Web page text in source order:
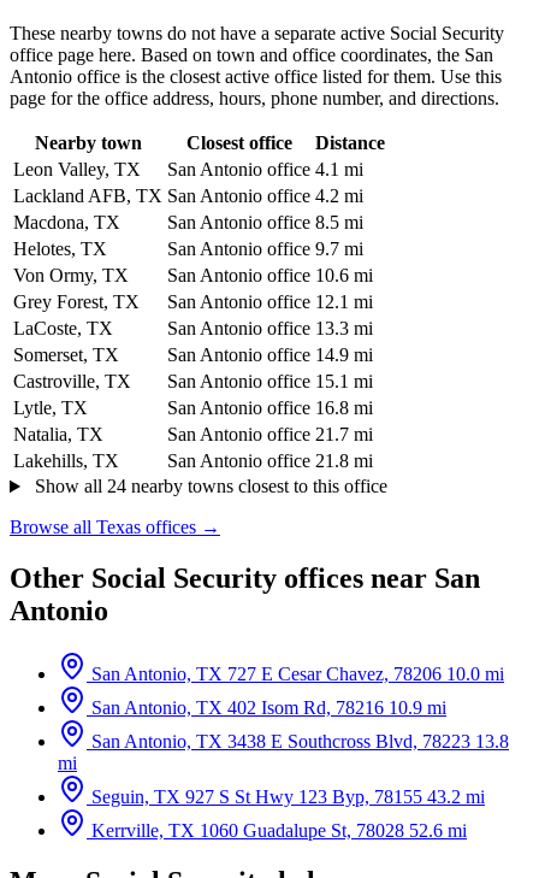
These nearby towns do not have a separate active Social Security
office page here. Based on town and office coordinates, the San
Antonio office is the closest active office listed for them. Use this
page for the office address, hours, phone number, and directions.
Nearby town Closest office
Distance
Leon Valley, TX
San Antonio office 4.1 mi
Lackland AFB, TX San Antonio office 4.2 mi
Macdona, TX
San Antonio office 8.5 mi
Helotes, TX
San Antonio office 9.7 mi
Von Ormy, TX
San Antonio office 10.6 mi
Grey Forest, TX
San Antonio office 12.1 mi
LaCoste, TX
San Antonio office 13.3 mi
Somerset, TX
San Antonio office 14.9 mi
Castroville, TX
San Antonio office 15.1 mi
Lytle, TX
San Antonio office 16.8 mi
Natalia, TX
San Antonio office 21.7 mi
Lakehills, TX
San Antonio office 21.8 mi
Show all 24 nearby towns closest to this office
Browse all Texas offices →
Other Social Security offices near San
Antonio
San Antonio, TX 727 E Cesar Chavez, 78206 10.0 mi
San Antonio, TX 402 Isom Rd, 78216 10.9 mi
San Antonio, TX 3438 E Southcross Blvd, 78223 13.8
mi
Seguin, TX 927 S St Hwy 123 Byp, 78155 43.2 mi
Kerrville, TX 1060 Guadalupe St, 78028 52.6 mi